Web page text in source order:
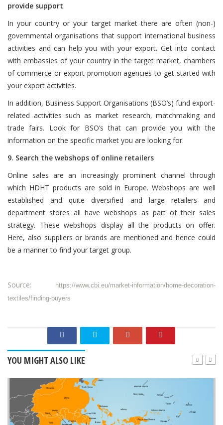
provide support
In your country or your target market there are often (non-)
governmental organisations that support international business
activities and can help you with your export. Get into contact
with embassies of your country in the target market, chambers
of commerce or export promotion agencies to get started with
your export activities.
In addition, Business Support Organisations (BSO’s) fund export-
related activities such as market research, matchmaking and
trade fairs. Look for BSO’s that can provide you with the
information on the specific market you are looking for.
9. Search the webshops of online retailers
Online sales are an increasingly prominent channel through
which HDHT products are sold in Europe. Webshops are well
established and quite diversified and large retailers and
department stores all have webshops as part of their sales
strategy. These webshops display all the products on offer.
Here, also suppliers or brands are mentioned and hence could
be a manner to find your target group.
Source:
https://www.cbi.eu/market-information/home-decoration-
textiles/finding-buyers
YOU MIGHT ALSO LIKE